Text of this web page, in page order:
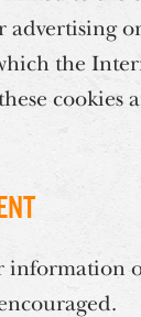
advertising
the
cookies
information